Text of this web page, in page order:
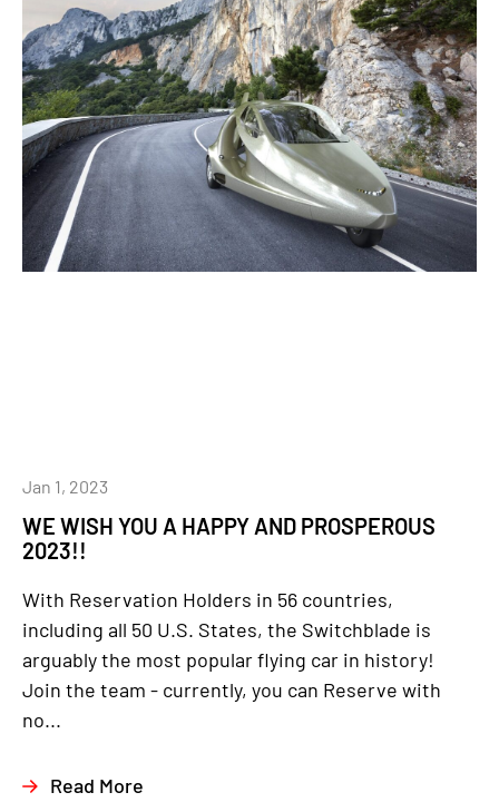
WE WISH YOU A HAPPY AND PROSPEROUS
2023!!
Jan 1, 2023
With Reservation Holders in 56 countries,
including all 50 U.S. States, the Switchblade is
arguably the most popular flying car in history!
Join the team - currently, you can Reserve with
no...
Read More